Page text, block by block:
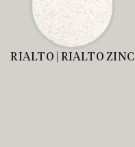
RIALTO | RIALTO ZINC